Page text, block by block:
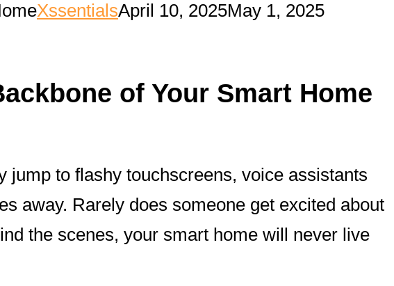
XssentialsApril 10, 2025May 1, 2025
of Your Smart Home
to flashy touchscreens, voice assistants
away. Rarely does someone get excited about
the scenes, your smart home will never live